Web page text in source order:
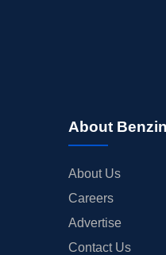
About
About Us
Careers
Advertise
Contact Us